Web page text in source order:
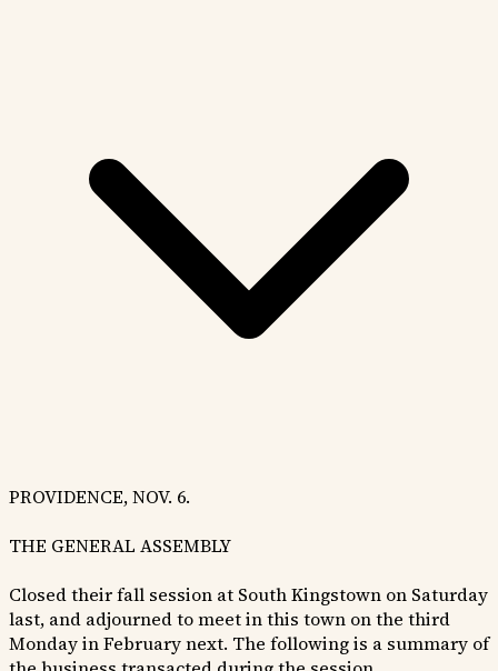
PROVIDENCE, NOV. 6.
THE GENERAL ASSEMBLY
Closed their fall session at South Kingstown on Saturday
last, and adjourned to meet in this town on the third
Monday in February next. The following is a summary of